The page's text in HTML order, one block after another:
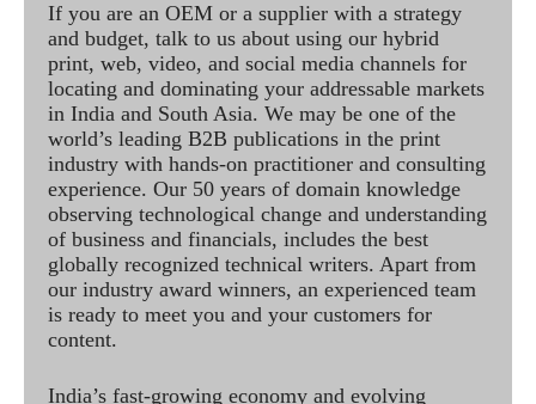
If you are an OEM or a supplier with a strategy
and budget, talk to us about using our hybrid
print, web, video, and social media channels for
locating and dominating your addressable markets
in India and South Asia. We may be one of the
world’s leading B2B publications in the print
industry with hands-on practitioner and consulting
experience. Our 50 years of domain knowledge
observing technological change and understanding
of business and financials, includes the best
globally recognized technical writers. Apart from
our industry award winners, an experienced team
is ready to meet you and your customers for
content.
India’s fast-growing economy and evolving